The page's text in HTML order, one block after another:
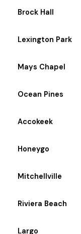
Brock Hall
Lexington Park
Mays Chapel
Ocean Pines
Accokeek
Honeygo
Mitchellville
Riviera Beach
Largo